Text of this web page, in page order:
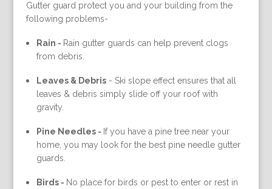
Gutter guard protect you and your building from the
following problems-
Rain - Rain gutter guards can help prevent clogs
from debris.
Leaves & Debris- Ski slope effect ensures that all
leaves & debris simply slide off your roof with
gravity.
Pine Needles - If you have a pine tree near your
home, you may look for the best pine needle gutter
guards.
Birds - No place for birds or pest to enter or rest in